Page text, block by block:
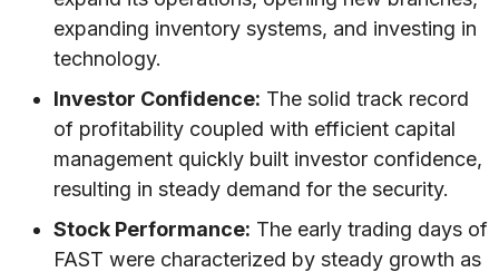
expanding inventory systems, and investing in
technology.
Investor Confidence: The solid track record
of profitability coupled with efficient capital
management quickly built investor confidence,
resulting in steady demand for the security.
Stock Performance: The early trading days of
FAST were characterized by steady growth as